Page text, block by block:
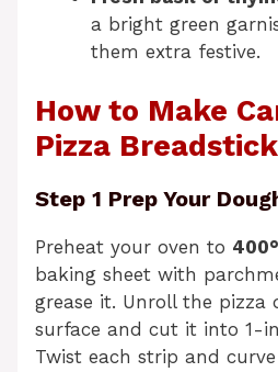
a bright green
them extra festive.
How to Make
Pizza
Step 1 Prep Your
Preheat your oven to
baking sheet with
grease it. Unroll the pizza
surface and cut it into 1-
Twist each strip and